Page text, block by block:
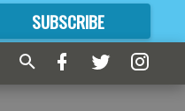
SUBSCRIBE
FORMORE GREAT CONTENT